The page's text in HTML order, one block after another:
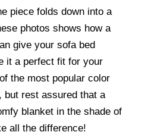
piece folds down into a
photos shows how a
give your sofa bed
it a perfect fit for your
the most popular color
but rest assured that a
blanket in the shade of
all the difference!